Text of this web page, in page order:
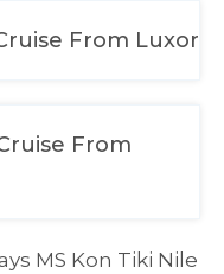
From Luxor
From
MS Kon Tiki Nile